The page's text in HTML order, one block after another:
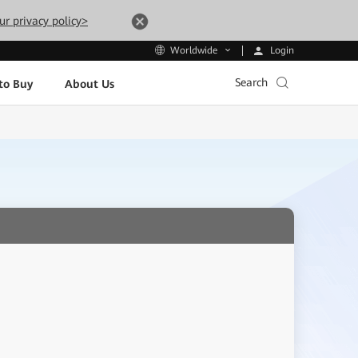
privacy policy>
Worldwide Login
Buy About Us Search